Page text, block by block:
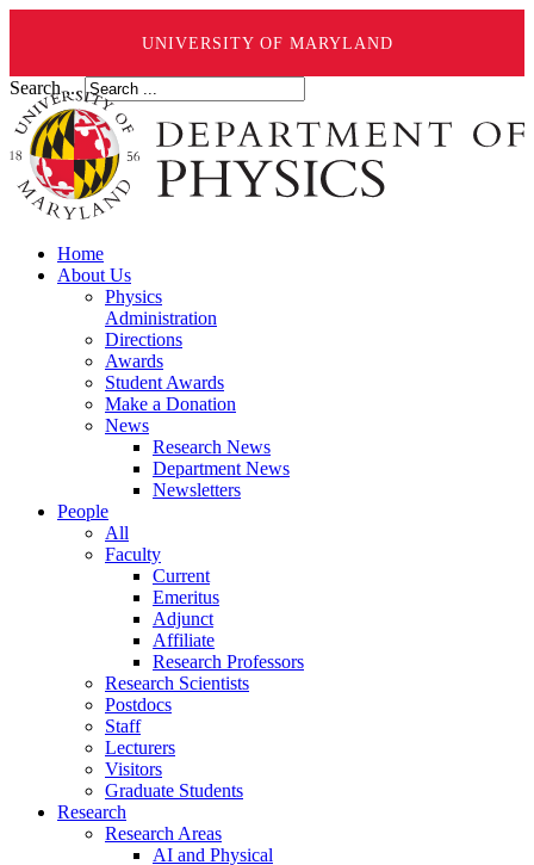
UNIVERSITY OF MARYLAND
Search ...
Home
About Us
Physics
Administration
Directions
Awards
Student Awards
Make a Donation
News
Research News
Department News
Newsletters
People
All
Faculty
Current
Emeritus
Adjunct
Affiliate
Research Professors
Research Scientists
Postdocs
Staff
Lecturers
Visitors
Graduate Students
Research
Research Areas
AI and Physical